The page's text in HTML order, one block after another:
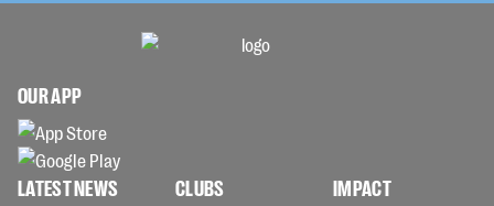
OUR APP
LATEST NEWS CLUBS IMPACT